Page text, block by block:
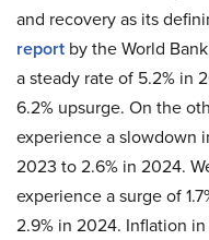
and recovery as its
report by the World
a steady rate of 5.2% in
6.2% upsurge. On the
experience a slowdown
2023 to 2.6% in 2024.
experience a surge of
2.9% in 2024. Inflation